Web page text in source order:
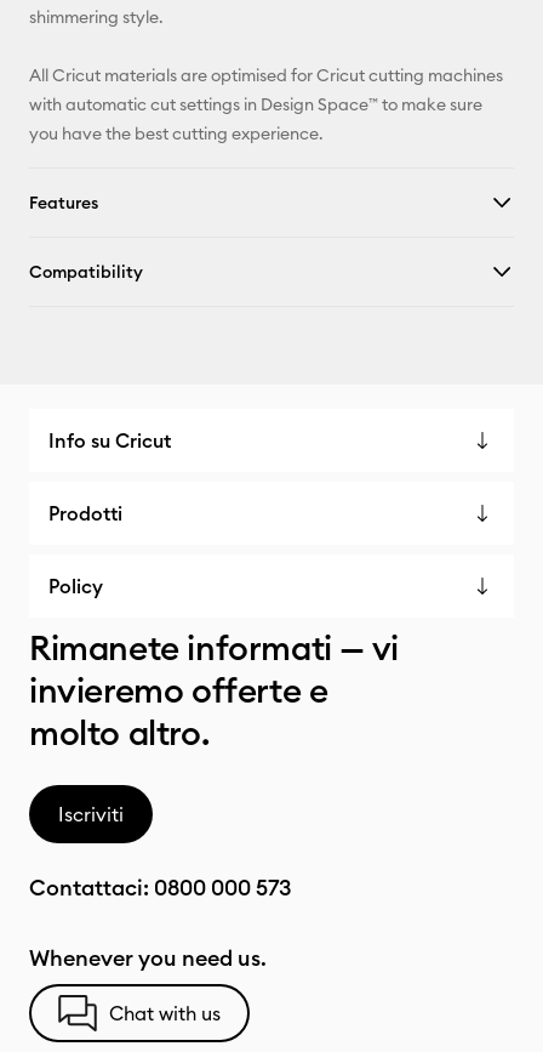
shimmering style.
All Cricut materials are optimised for Cricut cutting machines
with automatic cut settings in Design Space™ to make sure
you have the best cutting experience.
Features
Compatibility
Info su Cricut
Prodotti
Policy
Rimanete informati — vi
invieremo offerte e
molto altro.
Iscriviti
Contattaci: 0800 000 573
Whenever you need us.
Chat with us